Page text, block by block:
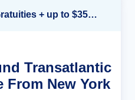
Up to 20% Off + FREE Gratuities + up to $350 Onboard Credit*
Transatlantic
From New York